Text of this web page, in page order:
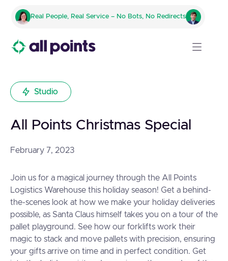
Real People, Real Service – No Bots, No Redirects
Studio
All Points Christmas Special
February 7, 2023
Join us for a magical journey through the All Points
Logistics Warehouse this holiday season! Get a behind-
the-scenes look at how we make your holiday deliveries
possible, as Santa Claus himself takes you on a tour of the
pallet playground. See how our forklifts work their
magic to stack and move pallets with precision, ensuring
your gifts arrive on time and in perfect condition. Get